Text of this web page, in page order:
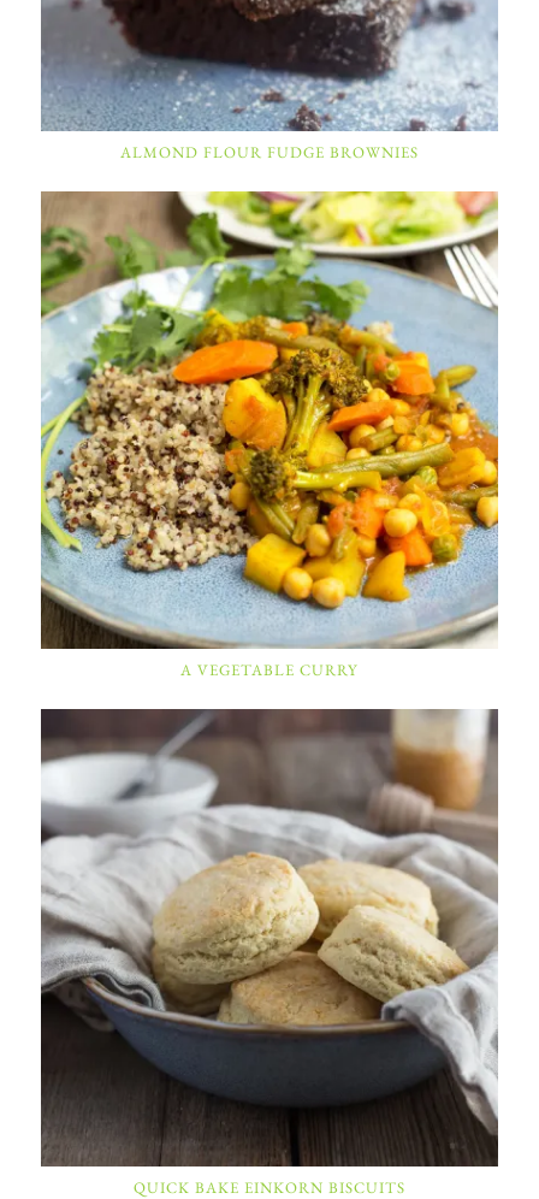
ALMOND FLOUR FUDGE BROWNIES
A VEGETABLE CURRY
QUICK BAKE EINKORN BISCUITS